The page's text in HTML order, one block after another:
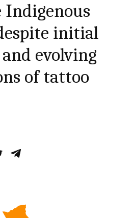
Indigenous
initial
evolving
of tattoo